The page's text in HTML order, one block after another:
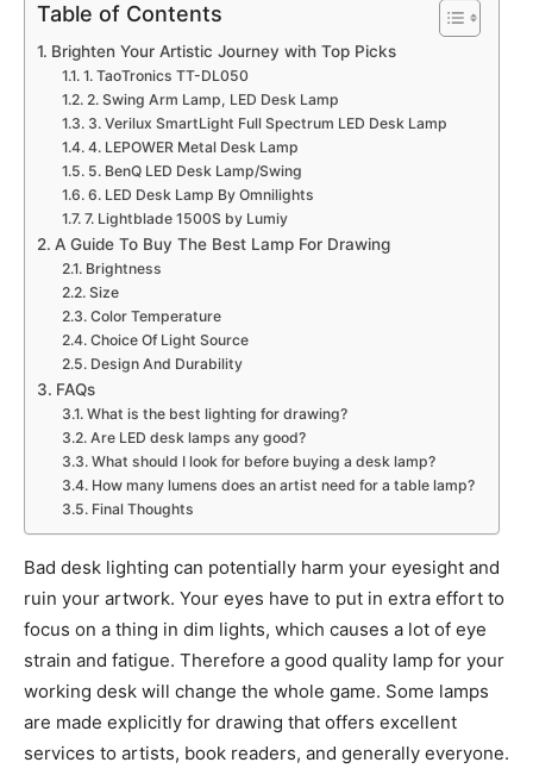
Table of Contents
Brighten Your Artistic Journey with Top Picks
1. TaoTronics TT-DL050
2. Swing Arm Lamp, LED Desk Lamp
3. Verilux SmartLight Full Spectrum LED Desk Lamp
4. LEPOWER Metal Desk Lamp
5. BenQ LED Desk Lamp/Swing
6. LED Desk Lamp By Omnilights
7. Lightblade 1500S by Lumiy
A Guide To Buy The Best Lamp For Drawing
Brightness
Size
Color Temperature
Choice Of Light Source
Design And Durability
FAQs
What is the best lighting for drawing?
Are LED desk lamps any good?
What should I look for before buying a desk lamp?
How many lumens does an artist need for a table lamp?
Final Thoughts
Bad desk lighting can potentially harm your eyesight and
ruin your artwork. Your eyes have to put in extra effort to
focus on a thing in dim lights, which causes a lot of eye
strain and fatigue. Therefore a good quality lamp for your
working desk will change the whole game. Some lamps
are made explicitly for drawing that offers excellent
services to artists, book readers, and generally everyone.